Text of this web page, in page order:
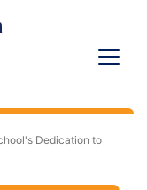
Dedication to